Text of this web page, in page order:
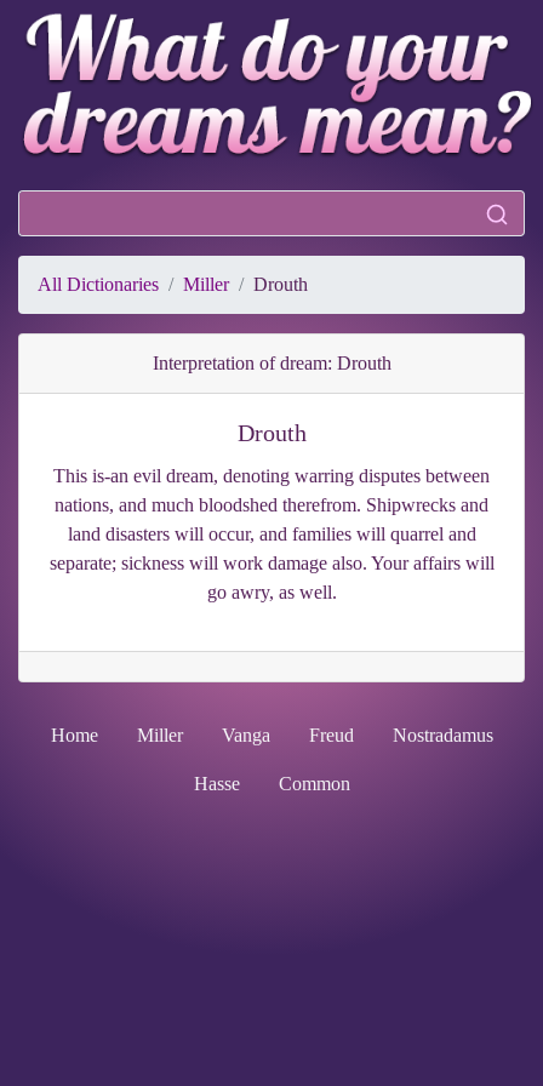
All Dictionaries Miller Drouth
Interpretation of dream: Drouth
Drouth
This is-an evil dream, denoting warring disputes between
nations, and much bloodshed therefrom. Shipwrecks and
land disasters will occur, and families will quarrel and
separate; sickness will work damage also. Your affairs will
go awry, as well.
Home Miller Vanga Freud Nostradamus
Hasse Common